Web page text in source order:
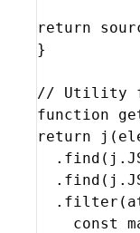
return
}
// Utility
function
return
j (
  .
find ( j .
  .
find ( j .
  .
filter (
const